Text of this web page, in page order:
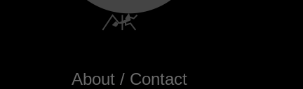
About / Contact